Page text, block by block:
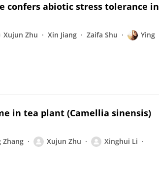
confers abiotic stress tolerance in
Xujun Zhu Xin Jiang Zaifa Shu
Ying
in tea plant (Camellia sinensis)
Zhang Xujun Zhu
Xinghui Li